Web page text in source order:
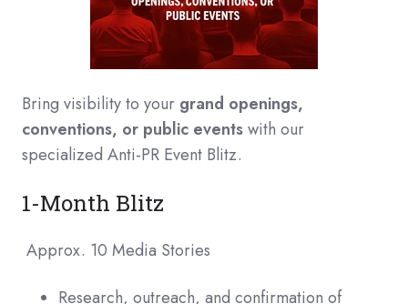
Bring visibility to your grand openings,
conventions, or public eventswith our
specialized Anti-PR Event Blitz.
1-Month Blitz
Approx. 10 Media Stories
Research, outreach, and confirmation of